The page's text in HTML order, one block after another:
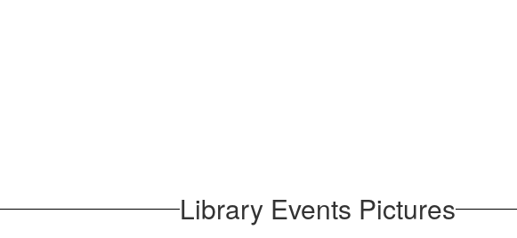
Library Events Pictures